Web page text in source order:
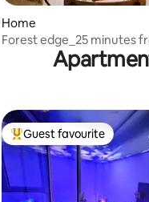
rating, 281 reviews
Home
Forest edge_25 minutes
and the Hautes-Vosges
Top guest favourite
Guest favourite